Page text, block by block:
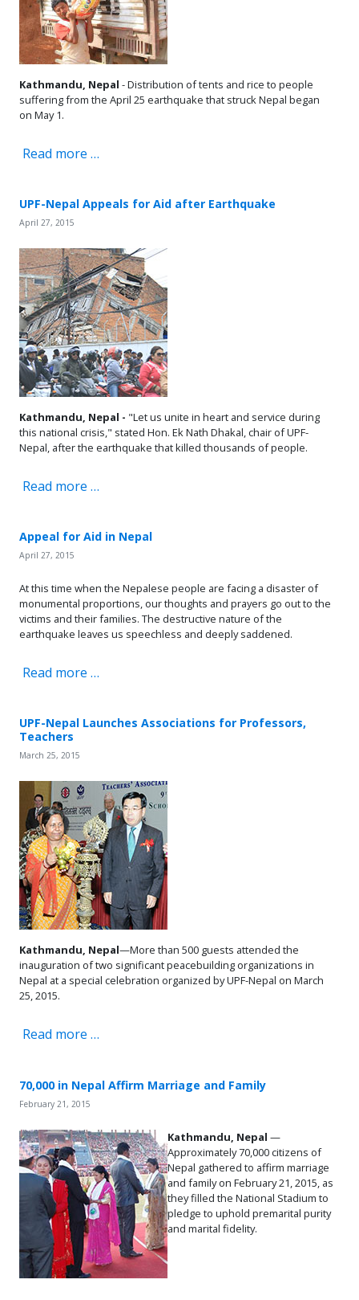
Kathmandu, Nepal - Distribution of tents and rice to people
suffering from the April 25 earthquake that struck Nepal began
on May 1.
Read more …
UPF-Nepal Appeals for Aid after Earthquake
April 27, 2015
Kathmandu, Nepal - "Let us unite in heart and service during
this national crisis," stated Hon. Ek Nath Dhakal, chair of UPF-
Nepal, after the earthquake that killed thousands of people.
Read more …
Appeal for Aid in Nepal
April 27, 2015
At this time when the Nepalese people are facing a disaster of
monumental proportions, our thoughts and prayers go out to the
victims and their families. The destructive nature of the
earthquake leaves us speechless and deeply saddened.
Read more …
UPF-Nepal Launches Associations for Professors,
Teachers
March 25, 2015
Kathmandu, Nepal—More than 500 guests attended the
inauguration of two significant peacebuilding organizations in
Nepal at a special celebration organized by UPF-Nepal on March
25, 2015.
Read more …
70,000 in Nepal Affirm Marriage and Family
February 21, 2015
Kathmandu, Nepal —
Approximately 70,000 citizens of
Nepal gathered to affirm marriage
and family on February 21, 2015, as
they filled the National Stadium to
pledge to uphold premarital purity
and marital fidelity.